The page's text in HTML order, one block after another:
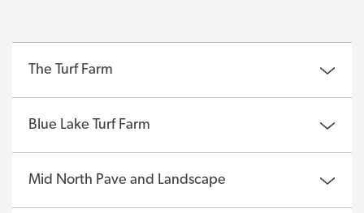
The Turf Farm
Blue Lake Turf Farm
Mid North Pave and Landscape